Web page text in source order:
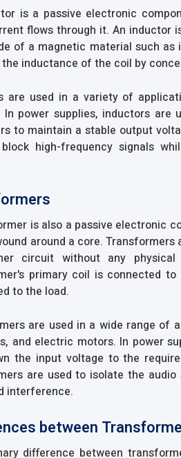
is a passive electronic
flows through it. An inductor
of a magnetic material such
the inductance of the coil by
are used in a variety of
In power supplies, inductors are
to maintain a stable output
high-frequency signals
is also a passive electronic
around a core.
circuit without any
primary coil is connected
to the load.
are used in a wide range of
and electric motors. In power
the input voltage to the
are used to isolate the
interference.
between
difference between